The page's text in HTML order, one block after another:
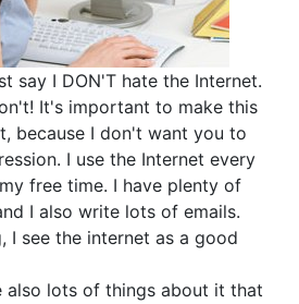
say I DON'T hate the Internet.
It's important to make this
because I don't want you to
I use the Internet every
free time. I have plenty of
I also write lots of emails.
I see the internet as a good
also lots of things about it that